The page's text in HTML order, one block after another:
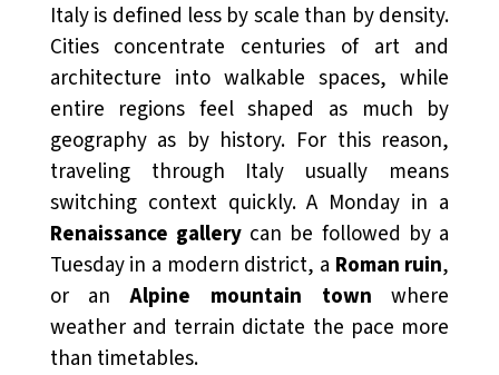
Italy is defined less by scale than by density.
Cities concentrate centuries of art and
architecture into walkable spaces, while
entire regions feel shaped as much by
geography as by history. For this reason,
traveling through Italy usually means
switching context quickly. A Monday in a
Renaissance gallery can be followed by a
Tuesday in a modern district, a Roman ruin,
or anAlpine mountain town where
weather and terrain dictate the pace more
than timetables.